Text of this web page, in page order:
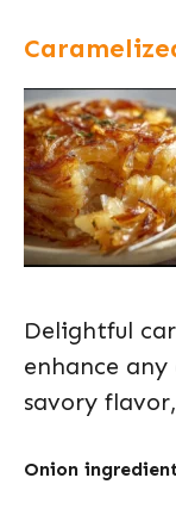
Delightful
enhance
savory
Onion